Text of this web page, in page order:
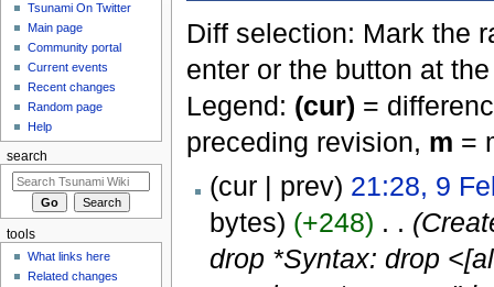
Diff selection: Mark the
enter or the button at
Legend: (cur) =
preceding revision, m =
(cur | prev) 21:28, 9
bytes) (+248) . .
drop *Syntax: drop
Tsunami On Twitter
Main page
Community portal
Current events
Recent changes
Random page
Help
search
tools
What links here
Related changes